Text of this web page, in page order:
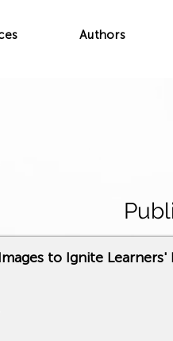
Authors
to Ignite Learners'